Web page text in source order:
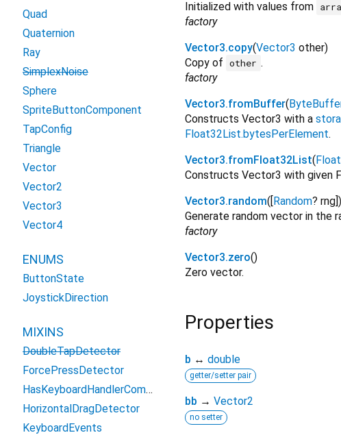
Initialized with values from
factory
Vector3.copy(Vector3 other)
Copy of other .
factory
Vector3.fromBuffer(
Constructs Vector3 with a
Float32List.bytesPerElement.
Vector3.fromFloat32List(
Constructs Vector3 with given
Vector3.random([Random? rng])
Generate random vector in the
factory
Vector3.zero()
Zero vector.
Properties
b ↔ double
getter/setter pair
bb → Vector2
no setter
Quad
Quaternion
Ray
SimplexNoise
Sphere
SpriteButtonComponent
TapConfig
Triangle
Vector
Vector2
Vector3
Vector4
ENUMS
ButtonState
JoystickDirection
MIXINS
DoubleTapDetector
ForcePressDetector
HasKeyboardHandlerComponents
HorizontalDragDetector
KeyboardEvents